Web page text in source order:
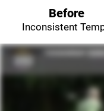
Before
Inconsistent